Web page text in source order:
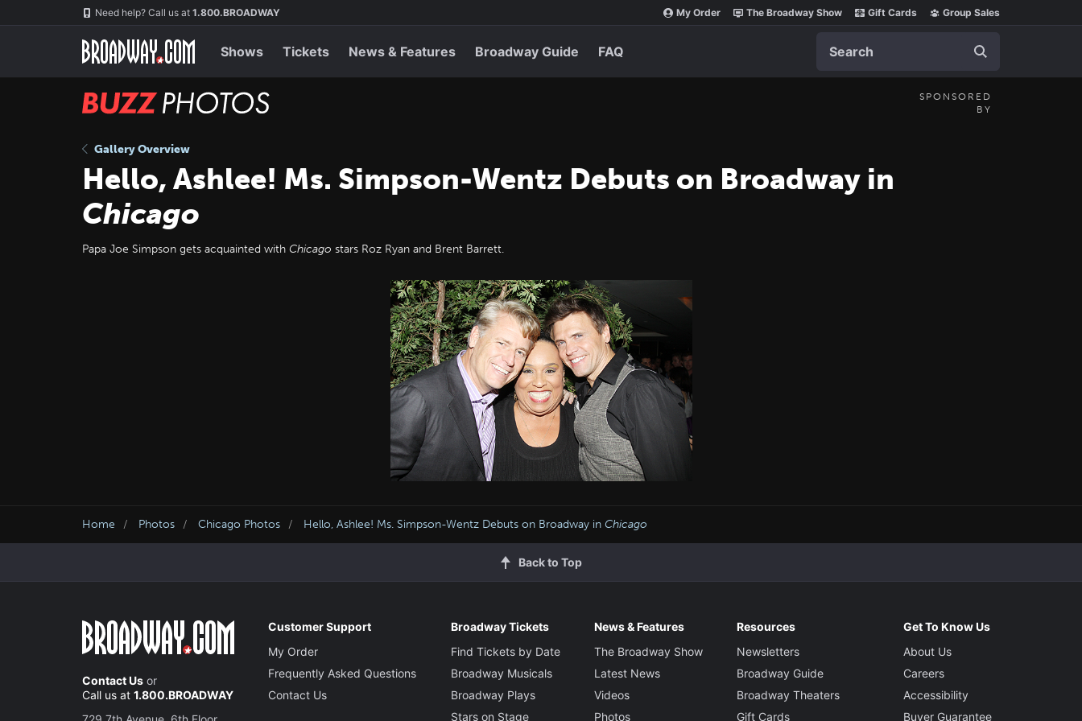
Need help? Call us at 1.800.BROADWAY My Order The Broadway Show Gift Cards Group Sales
Shows Tickets News & Features Broadway Guide FAQ
BUZZ
SPONSORED
BY
Gallery Overview
Hello, Ashlee! Ms. Simpson-Wentz Debuts on Broadway in
Chicago
Papa Joe Simpson gets acquainted with Chicago stars Roz Ryan and Brent Barrett.
Home Photos Chicago Photos Hello, Ashlee! Ms. Simpson-Wentz Debuts on Broadway in Chicago
Back to Top
Contact Us or
Call us at 1.800.BROADWAY
Customer Support
My Order
Frequently Asked Questions
Contact Us
Broadway Tickets
Find Tickets by Date
Broadway Musicals
Broadway Plays
Stars on Stage
News & Features
The Broadway Show
Latest News
Videos
Photos
Resources
Newsletters
Broadway Guide
Broadway Theaters
Gift Cards
Get To Know Us
About Us
Careers
Accessibility
Buyer Guarantee